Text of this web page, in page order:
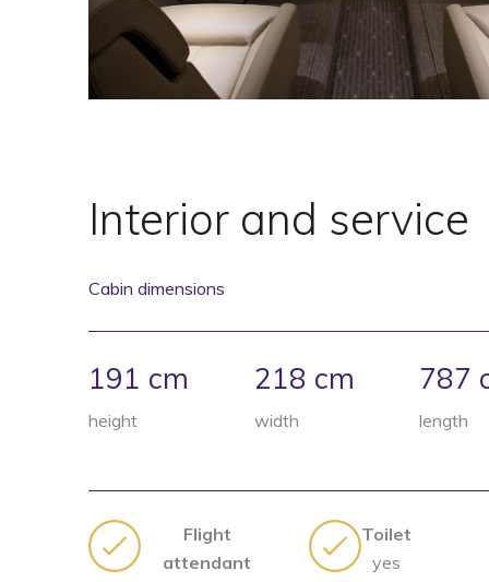
Interior and service
Cabin dimensions
191 cm
height
218 cm
width
787
length
Flight
attendant
Toilet
yes